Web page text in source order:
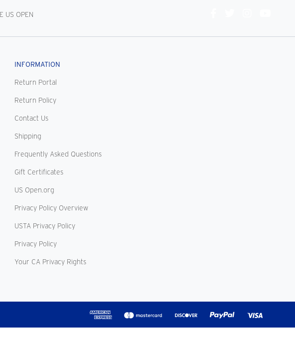
US OPEN
INFORMATION
Return Portal
Return Policy
Contact Us
Shipping
Frequently Asked Questions
Gift Certificates
US Open.org
Privacy Policy Overview
USTA Privacy Policy
Privacy Policy
Your CA Privacy Rights